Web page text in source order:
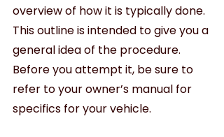
overview of how it is typically done.
This outline is intended to give you a
general idea of the procedure.
Before you attempt it, be sure to
refer to your owner’s manual for
specifics for your vehicle.